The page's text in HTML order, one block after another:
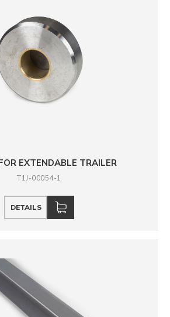
EXTENDABLE TRAILER
T1J-00054-1
DETAILS